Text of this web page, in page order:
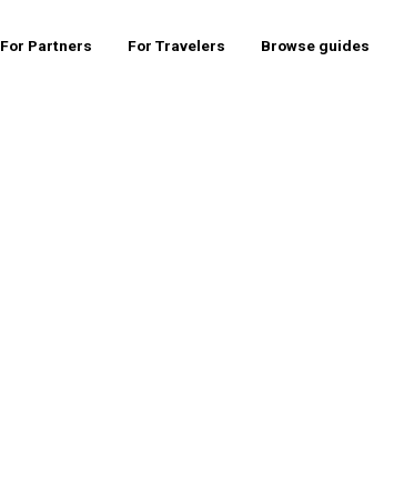
For Partners For Travelers Browse guides